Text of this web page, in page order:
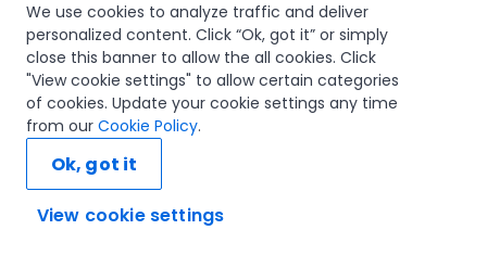
executive operations can now participate
fully in automation initiatives.
Simplified IT strategy
platform, multiple device types—reducing
the need for workarounds or parallel
We use cookies to analyze traffic and deliver
personalized content. Click “Ok, got it” or simply
close this banner to allow the all cookies. Click
"View cookie settings" to allow certain categories
of cookies. Update your cookie settings any time
from our Cookie Policy.
View cookie settings
Ok, got it